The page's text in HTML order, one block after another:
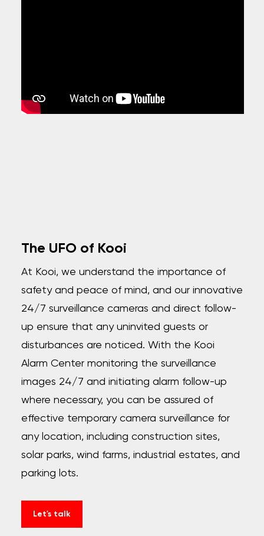
The UFO of Kooi
At Kooi, we understand the importance of
safety and peace of mind, and our innovative
24/7 surveillance cameras and direct follow-
up ensure that any uninvited guests or
disturbances are noticed. With the Kooi
Alarm Center monitoring the surveillance
images 24/7 and initiating alarm follow-up
where necessary, you can be assured of
effective temporary camera surveillance for
any location, including construction sites,
solar parks, wind farms, industrial estates, and
parking lots.
Let's talk